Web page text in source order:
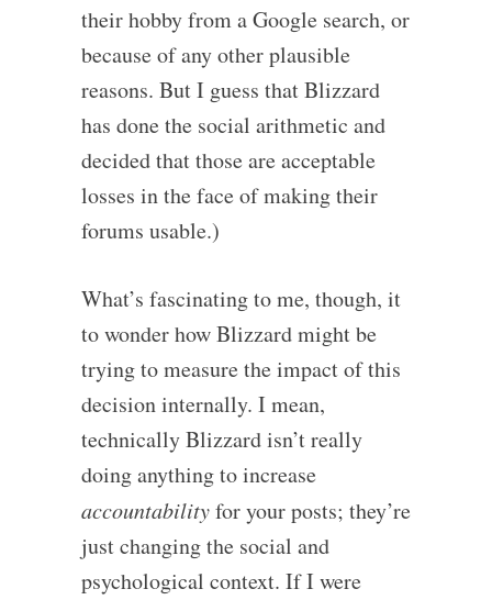
their hobby from a Google search, or
because of any other plausible
reasons. But I guess that Blizzard
has done the social arithmetic and
decided that those are acceptable
losses in the face of making their
forums usable.)
What’s fascinating to me, though, it
to wonder how Blizzard might be
trying to measure the impact of this
decision internally. I mean,
technically Blizzard isn’t really
doing anything to increase
accountabilityfor your posts; they’re
just changing the social and
psychological context. If I were